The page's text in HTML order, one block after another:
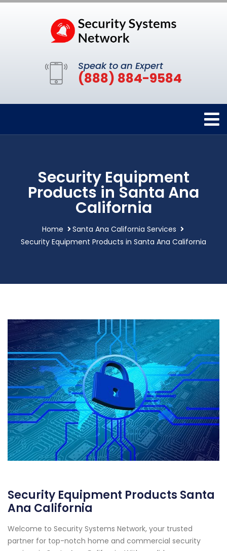
Speak to an Expert
(888) 884-9584
Security Equipment
Products in Santa Ana
California
Home
Santa Ana California Services
Security Equipment Products in Santa Ana California
Security Equipment Products Santa
Ana California
Welcome to Security Systems Network, your trusted
partner for top-notch home and commercial security